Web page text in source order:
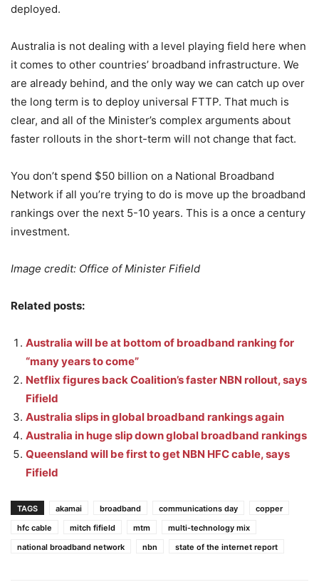
deployed.
Australia is not dealing with a level playing field here when
it comes to other countries’ broadband infrastructure. We
are already behind, and the only way we can catch up over
the long term is to deploy universal FTTP. That much is
clear, and all of the Minister’s complex arguments about
faster rollouts in the short-term will not change that fact.
You don’t spend $50 billion on a National Broadband
Network if all you’re trying to do is move up the broadband
rankings over the next 5-10 years. This is a once a century
investment.
Image credit: Office of Minister Fifield
Related posts:
Australia will be at bottom of broadband ranking for
“many years to come”
Netflix figures back Coalition’s faster NBN rollout, says
Fifield
Australia slips in global broadband rankings again
Australia in huge slip down global broadband rankings
Queensland will be first to get NBN HFC cable, says
Fifield
TAGS akamai broadband communications day
copper
hfc cable
mitch fifield mtm
multi-technology mix
national broadband network
nbn state of the internet report